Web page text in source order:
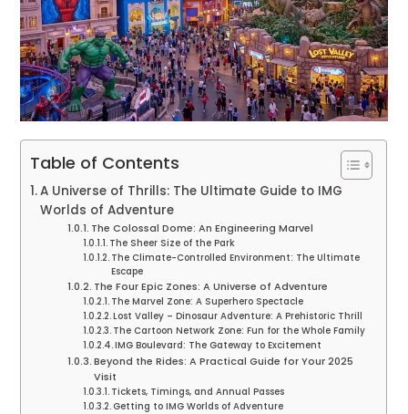
Table of Contents
A Universe of Thrills: The Ultimate Guide to IMG
Worlds of Adventure
The Colossal Dome: An Engineering Marvel
The Sheer Size of the Park
The Climate-Controlled Environment: The Ultimate
Escape
The Four Epic Zones: A Universe of Adventure
The Marvel Zone: A Superhero Spectacle
Lost Valley – Dinosaur Adventure: A Prehistoric Thrill
The Cartoon Network Zone: Fun for the Whole Family
IMG Boulevard: The Gateway to Excitement
Beyond the Rides: A Practical Guide for Your 2025
Visit
Tickets, Timings, and Annual Passes
Getting to IMG Worlds of Adventure